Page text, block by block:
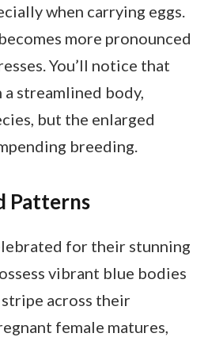
when carrying eggs.
more pronounced
You’ll notice that
streamlined body,
but the enlarged
breeding.
Patterns
for their stunning
vibrant blue bodies
across their
female matures,